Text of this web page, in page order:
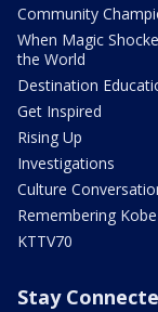
Community
When Magic
the World
Destination
Get Inspired
Rising Up
Investigations
Culture
Remembering Kobe
KTTV70
Stay